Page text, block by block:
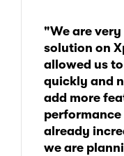
"We are
solution on
allowed us
quickly and
add more
performance
already
we are